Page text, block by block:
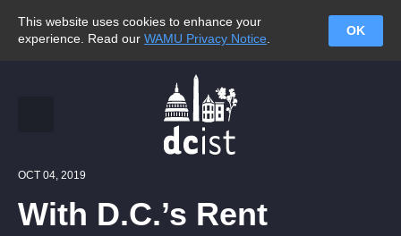
This website uses cookies to enhance your
experience. Read our WAMU Privacy Notice
OK
OCT 04, 2019
With D.C.’s Rent